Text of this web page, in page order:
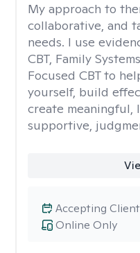
My approach to
collaborative, and
needs. I use
CBT, Family
Focused CBT to
yourself, build
create meaningful,
supportive,
Online Only
Accepting